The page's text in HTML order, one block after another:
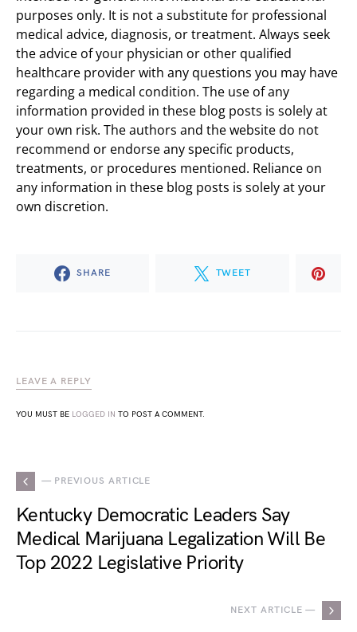
purposes only. It is not a substitute for professional
medical advice, diagnosis, or treatment. Always seek
the advice of your physician or other qualified
healthcare provider with any questions you may have
regarding a medical condition. The use of any
information provided in these blog posts is solely at
your own risk. The authors and the website do not
recommend or endorse any specific products,
treatments, or procedures mentioned. Reliance on
any information in these blog posts is solely at your
own discretion.
SHARE TWEET
LEAVE A REPLY
YOU MUST BE LOGGED IN TO POST A COMMENT.
— PREVIOUS ARTICLE
Kentucky Democratic Leaders Say
Medical Marijuana Legalization Will Be
Top 2022 Legislative Priority
NEXT ARTICLE —